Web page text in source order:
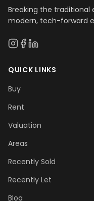
Breaking the traditional
modern, tech-forward
QUICK LINKS
Buy
Rent
Valuation
Areas
Recently Sold
Recently Let
Blog